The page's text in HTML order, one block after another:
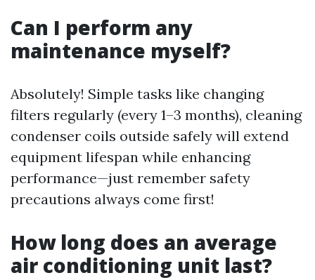
Can I perform any
maintenance myself?
Absolutely! Simple tasks like changing
filters regularly (every 1–3 months), cleaning
condenser coils outside safely will extend
equipment lifespan while enhancing
performance—just remember safety
precautions always come first!
How long does an average
air conditioning unit last?